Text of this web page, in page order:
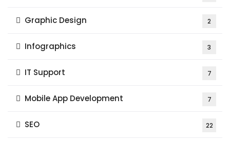
Graphic Design 2
Infographics 3
IT Support 7
Mobile App Development 7
SEO 22